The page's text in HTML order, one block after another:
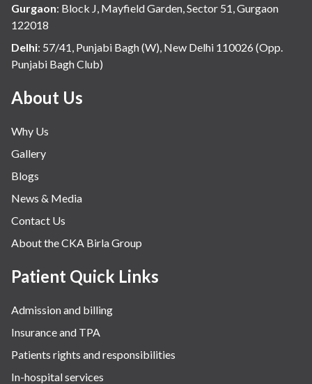
Gurgaon: Block J, Mayfield Garden, Sector 51, Gurgaon
122018
Delhi: 57/41, Punjabi Bagh (W), New Delhi 110026 (Opp.
Punjabi Bagh Club)
About Us
Why Us
Gallery
Blogs
News & Media
Contact Us
About the CKA Birla Group
Patient Quick Links
Admission and billing
Insurance and TPA
Patients rights and responsibilities
In-hospital services